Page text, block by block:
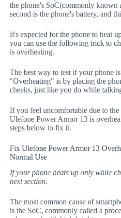
the phone's SoC(commonly known
second is the phone's battery, and
It's expected for the phone to heat
you can use the following trick to
is overheating.
The best way to test if your phone
"Overheating" is by placing the
cheeks, just like you do while
If you feel uncomfortable due to the
Ulefone Power Armor 13 is
steps below to fix it.
Fix Ulefone Power Armor 13
Normal Use
If your phone heats up only while
next section.
The most common cause of
is the SoC, commonly called a